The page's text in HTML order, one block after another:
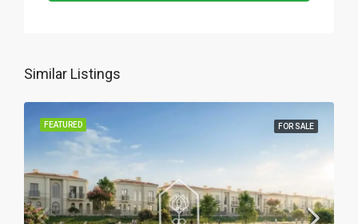
Similar Listings
FEATURED FOR SALE